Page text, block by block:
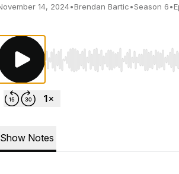
14, 2024•Brendan Bartic•Season 6•
Use Left/Right to seek, Home/
Show Notes